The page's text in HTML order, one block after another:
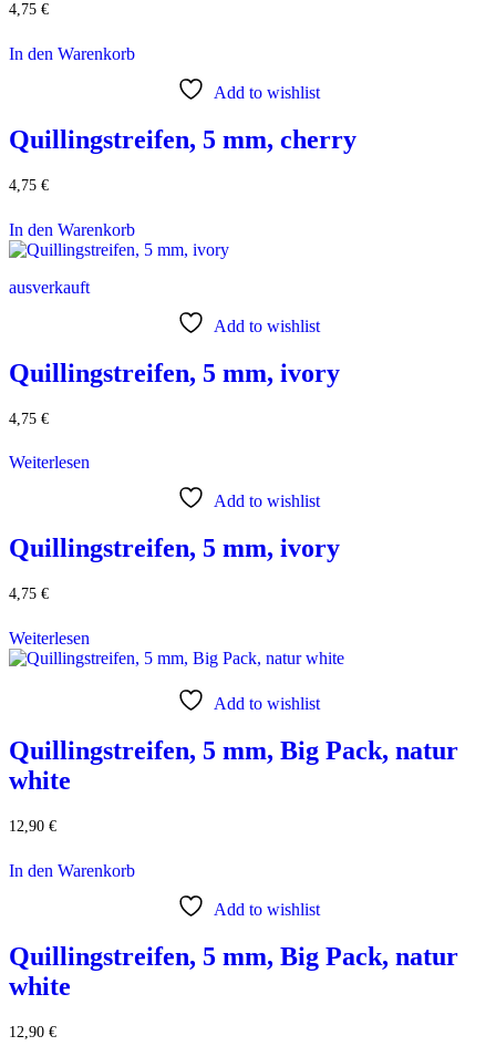
4,75 €
In den Warenkorb
Add to wishlist
Quillingstreifen, 5 mm, cherry
4,75 €
In den Warenkorb
ausverkauft
Add to wishlist
Quillingstreifen, 5 mm, ivory
4,75 €
Weiterlesen
Add to wishlist
Quillingstreifen, 5 mm, ivory
4,75 €
Weiterlesen
Add to wishlist
Quillingstreifen, 5 mm, Big Pack, natur
white
12,90 €
In den Warenkorb
Add to wishlist
Quillingstreifen, 5 mm, Big Pack, natur
white
12,90 €